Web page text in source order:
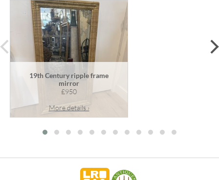
19th Century ripple frame
mirror
£950
More details ›